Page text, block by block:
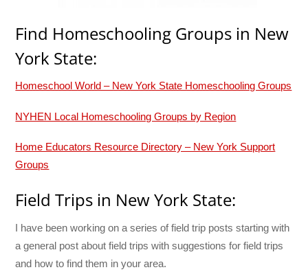
Find Homeschooling Groups in New
York State:
Homeschool World – New York State Homeschooling Groups
NYHEN Local Homeschooling Groups by Region
Home Educators Resource Directory – New York Support
Groups
Field Trips in New York State:
I have been working on a series of field trip posts starting with
a general post about field trips with suggestions for field trips
and how to find them in your area.